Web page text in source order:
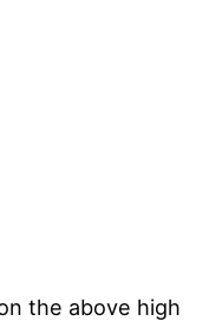
the above high